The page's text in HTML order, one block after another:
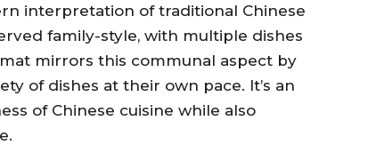
interpretation of traditional Chinese
family-style, with multiple dishes
mirrors this communal aspect by
of dishes at their own pace. It’s an
of Chinese cuisine while also